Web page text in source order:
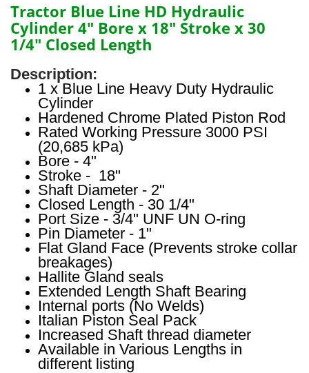
Tractor Blue Line HD Hydraulic
Cylinder 4" Bore x 18" Stroke x 30
1/4" Closed Length
Description:
1 x Blue Line Heavy Duty Hydraulic
Cylinder
Hardened Chrome Plated Piston Rod
Rated Working Pressure 3000 PSI
(20,685 kPa)
Bore - 4"
Stroke - 18"
Shaft Diameter - 2"
Closed Length - 30 1/4"
Port Size - 3/4" UNF UN O-ring
Pin Diameter - 1"
Flat Gland Face (Prevents stroke collar
breakages)
Hallite Gland seals
Extended Length Shaft Bearing
Internal ports (No Welds)
Italian Piston Seal Pack
Increased Shaft thread diameter
Available in Various Lengths in
different listing